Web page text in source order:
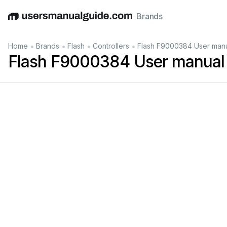
EnglishDeutschEspañolItalianoFrançais
Brands
Home • Brands • Flash • Controllers • Flash F9000384 User
Flash F9000384 User manual